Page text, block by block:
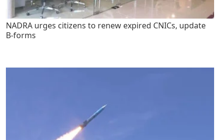
NADRA urges citizens to renew expired CNICs, update
B-forms